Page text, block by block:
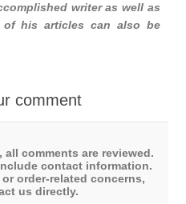
writer as well as
of his articles can also be
comment
comments are reviewed.
contact information.
order-related concerns,
us directly.